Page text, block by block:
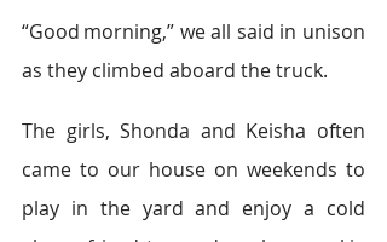
“Good morning,” we all said in unison
as they climbed aboard the truck.
The girls, Shonda and Keisha often
came to our house on weekends to
play in the yard and enjoy a cold